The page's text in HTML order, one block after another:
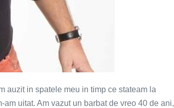
auzit in spatele meu in timp ce stateam la
uitat. Am vazut un barbat de vreo 40 de ani,